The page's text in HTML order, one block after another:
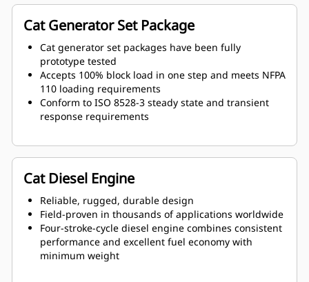
Cat Generator Set Package
Cat generator set packages have been fully
prototype tested
Accepts 100% block load in one step and meets NFPA
110 loading requirements
Conform to ISO 8528-3 steady state and transient
response requirements
Cat Diesel Engine
Reliable, rugged, durable design
Field-proven in thousands of applications worldwide
Four-stroke-cycle diesel engine combines consistent
performance and excellent fuel economy with
minimum weight